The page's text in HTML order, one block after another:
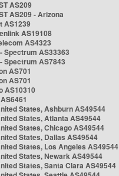
AS209
AS209 - Arizona
AS1239
AS19108
AS4323
Spectrum AS33363
Spectrum AS7843
AS701
AS701
AS10310
States, Ashburn AS49544
States, Atlanta AS49544
States, Chicago AS49544
States, Dallas AS49544
States, Los Angeles AS49544
States, Newark AS49544
States, Santa Clara AS49544